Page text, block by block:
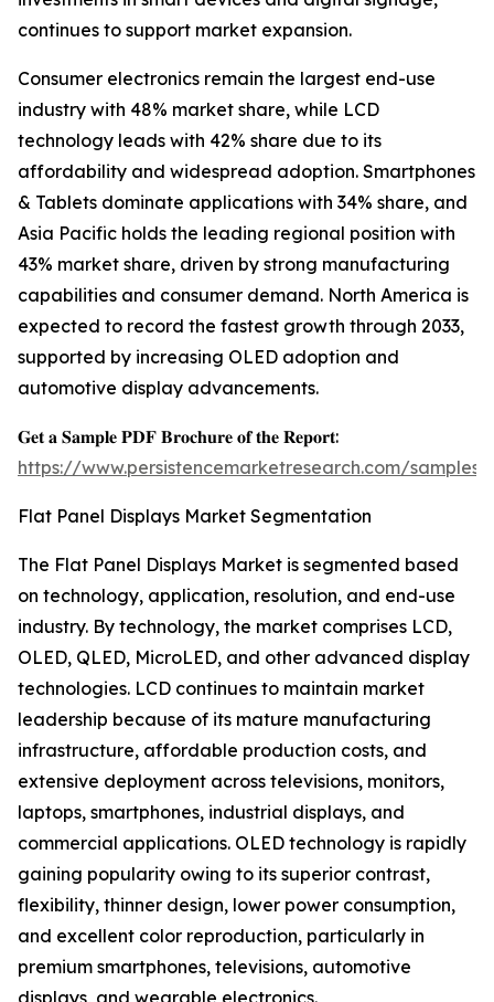
continues to support market expansion.
Consumer electronics remain the largest end-use
industry with 48% market share, while LCD
technology leads with 42% share due to its
affordability and widespread adoption. Smartphones
& Tablets dominate applications with 34% share, and
Asia Pacific holds the leading regional position with
43% market share, driven by strong manufacturing
capabilities and consumer demand. North America is
expected to record the fastest growth through 2033,
supported by increasing OLED adoption and
automotive display advancements.
𝐆𝐞𝐭 𝐚 𝐒𝐚𝐦𝐩𝐥𝐞 𝐏𝐃𝐅 𝐁𝐫𝐨𝐜𝐡𝐮𝐫𝐞 𝐨𝐟 𝐭𝐡𝐞 𝐑𝐞𝐩𝐨𝐫𝐭:
https://www.persistencemarketresearch.com/samples/
Flat Panel Displays Market Segmentation
The Flat Panel Displays Market is segmented based
on technology, application, resolution, and end-use
industry. By technology, the market comprises LCD,
OLED, QLED, MicroLED, and other advanced display
technologies. LCD continues to maintain market
leadership because of its mature manufacturing
infrastructure, affordable production costs, and
extensive deployment across televisions, monitors,
laptops, smartphones, industrial displays, and
commercial applications. OLED technology is rapidly
gaining popularity owing to its superior contrast,
flexibility, thinner design, lower power consumption,
and excellent color reproduction, particularly in
premium smartphones, televisions, automotive